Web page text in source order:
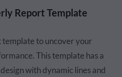
Report Template
template to uncover your
This template has a
with dynamic lines and